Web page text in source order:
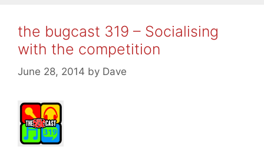
the bugcast 319 – Socialising
with the competition
June 28, 2014 by Dave